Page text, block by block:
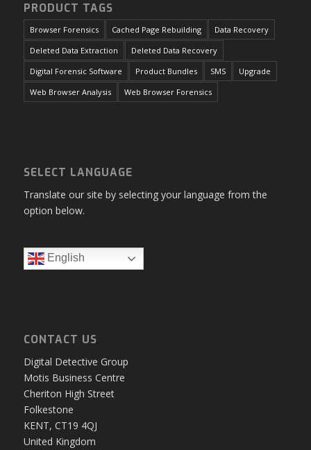
PRODUCT TAGS
Browser Forensics Cached Page Rebuilding
Data Recovery
Deleted Data Extraction
Deleted Data Recovery
Digital Forensic Software
Product Bundles SMS
Upgrade
Web Browser Analysis
Web Browser Forensics
SELECT LANGUAGE
Translate our site by selecting your language from the
option below.
English
CONTACT US
Digital Detective Group
Motis Business Centre
Cheriton High Street
Folkestone
KENT, CT19 4QJ
United Kingdom